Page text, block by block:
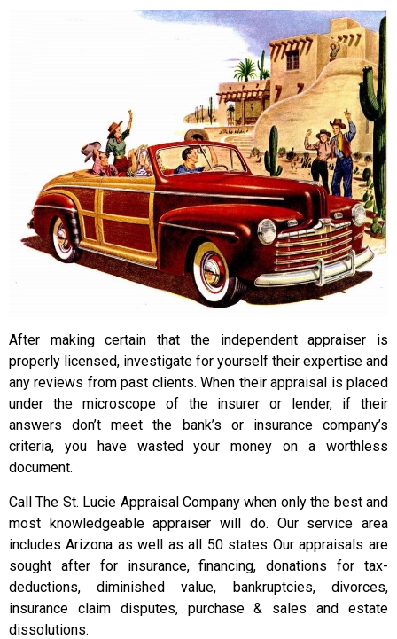
After making certain that the independent appraiser is
properly licensed, investigate for yourself their expertise and
any reviews from past clients. When their appraisal is placed
under the microscope of the insurer or lender, if their
answers don’t meet the bank’s or insurance company’s
criteria, you have wasted your money on a worthless
document.
Call The St. Lucie Appraisal Company when only the best and
most knowledgeable appraiser will do. Our service area
includes Arizona as well as all 50 states Our appraisals are
sought after for insurance, financing, donations for tax-
deductions, diminished value, bankruptcies, divorces,
insurance claim disputes, purchase & sales and estate
dissolutions.